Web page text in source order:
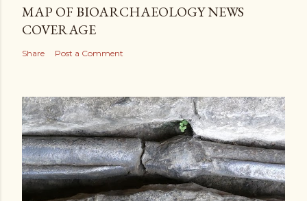
MAP OF BIOARCHAEOLOGY NEWS
COVERAGE
Share Post a Comment